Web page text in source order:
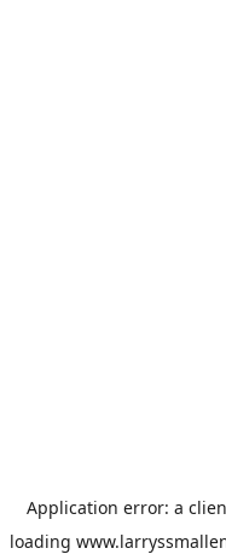
Application error: a
loading